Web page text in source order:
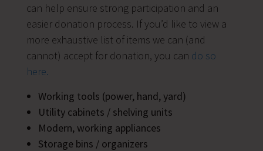
can help ensure strong participation and an
easier donation process. If you’d like to view a
more exhaustive list of items we can (and
cannot) accept for donation, you can do so
here.
Working tools (power, hand, yard)
Utility cabinets / shelving units
Modern, working appliances
Storage bins / organizers